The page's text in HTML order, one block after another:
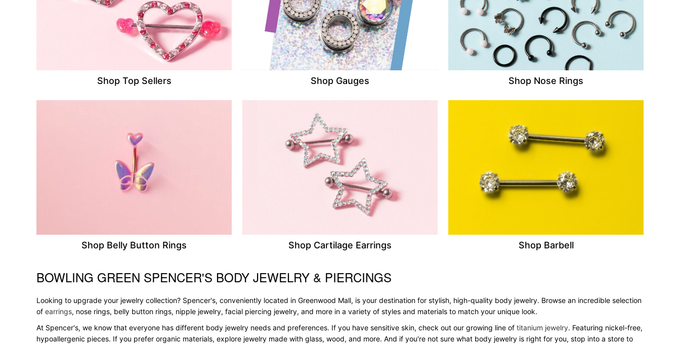
Shop Top Sellers Shop Gauges Shop Nose Rings
Shop Belly Button Rings Shop Cartilage Earrings Shop Barbell
Skip link
BOWLING GREEN SPENCER'S BODY JEWELRY & PIERCINGS
Looking to upgrade your jewelry collection? Spencer's, conveniently located in Greenwood Mall, is your destination for stylish, high-quality body jewelry. Browse an incredible selection
of earrings, nose rings, belly button rings, nipple jewelry, facial piercing jewelry, and more in a variety of styles and materials to match your unique look.
At Spencer's, we know that everyone has different body jewelry needs and preferences. If you have sensitive skin, check out our growing line of titanium jewelry. Featuring nickel-free,
hypoallergenic pieces. If you prefer organic materials, explore jewelry made with glass, wood, and more. And if you're not sure what body jewelry is right for you, stop into a store to